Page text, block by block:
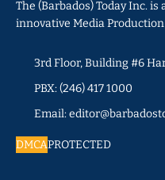
The (Barbados) Today Inc.
innovative Media Production
3rd Floor, Building #6
PBX: (246) 417 1000
Email:
DMCAPROTECTED